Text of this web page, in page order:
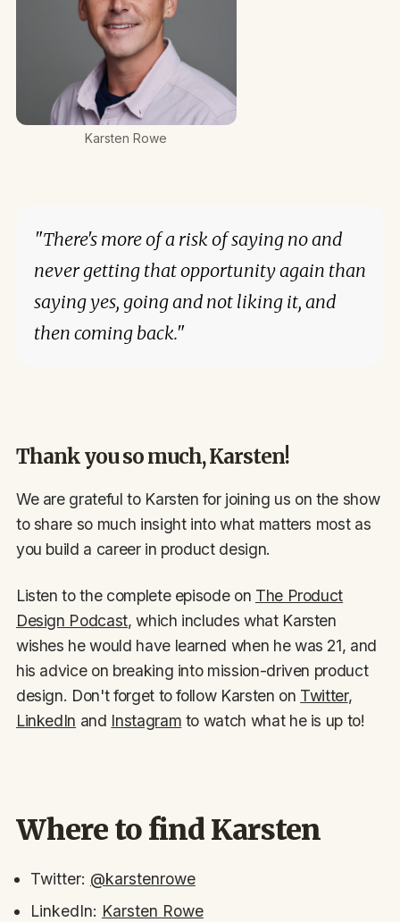
Karsten Rowe
"There's more of a risk of saying no and
never getting that opportunity again than
saying yes, going and not liking it, and
then coming back."
Thank you so much, Karsten!
We are grateful to Karsten for joining us on the show
to share so much insight into what matters most as
you build a career in product design.
Listen to the complete episode on The Product
Design Podcast, which includes what Karsten
wishes he would have learned when he was 21, and
his advice on breaking into mission-driven product
design. Don't forget to follow Karsten on Twitter,
LinkedIn and Instagram to watch what he is up to!
Where to find Karsten
Twitter: @karstenrowe
LinkedIn: Karsten Rowe